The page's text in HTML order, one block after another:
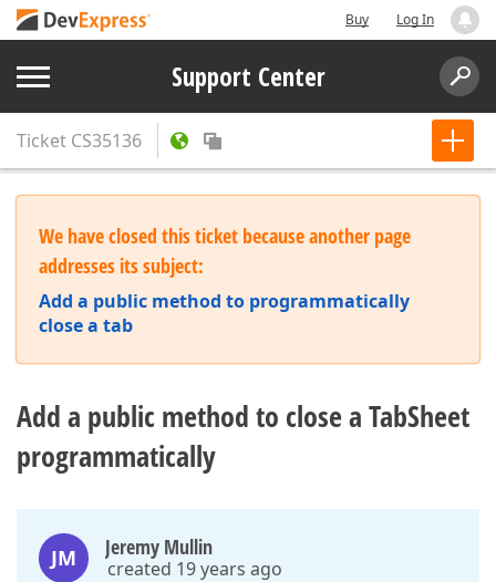
Buy Log In
Support Center
Ticket CS35136
We have closed this ticket because another page
addresses its subject:
Add a public method to programmatically
close a tab
Add a public method to close a TabSheet
programmatically
JM Jeremy Mullin
created 19 years ago